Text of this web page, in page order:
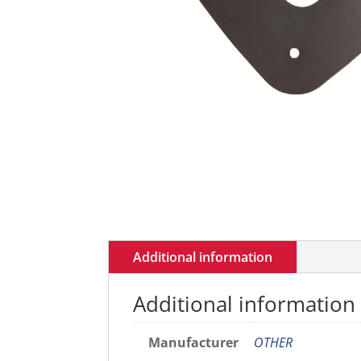
Additional information
Additional information
Manufacturer OTHER